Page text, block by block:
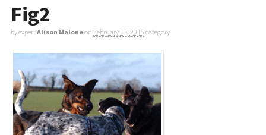
Fig2
by expertAlison Maloneon February 13, 2015 category